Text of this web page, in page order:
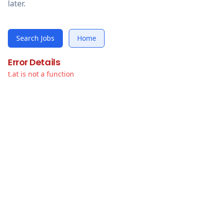
later.
Search Jobs Home
Error Details
t.at is not a function